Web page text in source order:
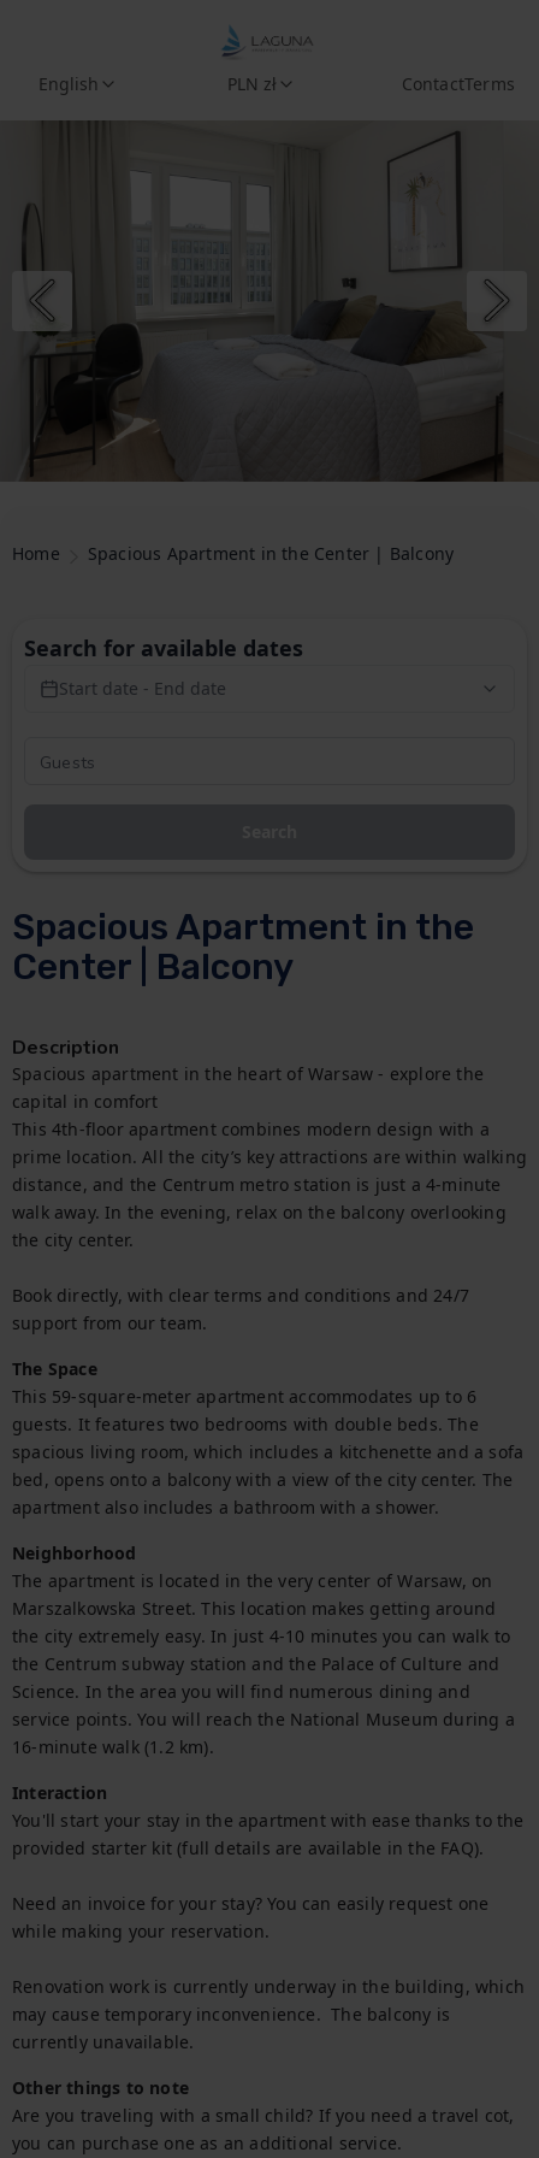
English PLN zł ContactTerms
Home Spacious Apartment in the Center | Balcony
Spacious Apartment in the
Center | Balcony
Description
Spacious apartment in the heart of Warsaw - explore the
capital in comfort
This 4th-floor apartment combines modern design with a
prime location. All the city’s key attractions are within walking
distance, and the Centrum metro station is just a 4-minute
walk away. In the evening, relax on the balcony overlooking
the city center.
Book directly, with clear terms and conditions and 24/7
support from our team.
The Space
This 59-square-meter apartment accommodates up to 6
guests. It features two bedrooms with double beds. The
spacious living room, which includes a kitchenette and a sofa
bed, opens onto a balcony with a view of the city center. The
apartment also includes a bathroom with a shower.
Neighborhood
The apartment is located in the very center of Warsaw, on
Marszalkowska Street. This location makes getting around
the city extremely easy. In just 4-10 minutes you can walk to
the Centrum subway station and the Palace of Culture and
Science. In the area you will find numerous dining and
service points. You will reach the National Museum during a
16-minute walk (1.2 km).
Interaction
You'll start your stay in the apartment with ease thanks to the
provided starter kit (full details are available in the FAQ).
Need an invoice for your stay? You can easily request one
while making your reservation.
Renovation work is currently underway in the building, which
may cause temporary inconvenience.  The balcony is
currently unavailable.
Other things to note
Are you traveling with a small child? If you need a travel cot,
you can purchase one as an additional service.
Search for available dates
Start date - End date